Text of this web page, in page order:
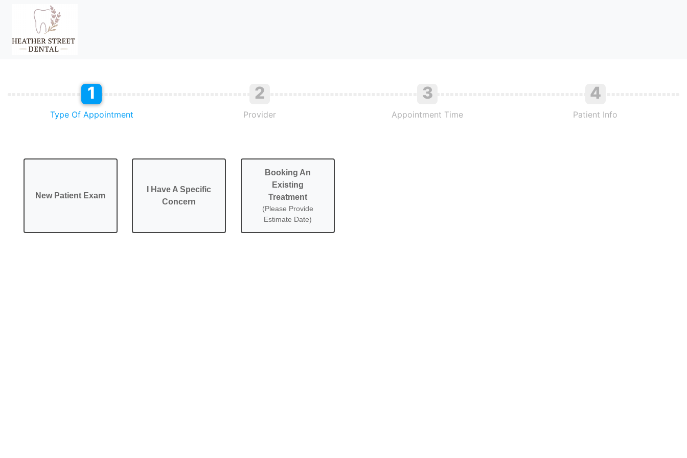
1
Type Of Appointment
2
Provider
3
Appointment Time
4
Patient Info
New Patient Exam
I Have A Specific
Concern
Booking An
Existing
Treatment
(Please Provide
Estimate Date)